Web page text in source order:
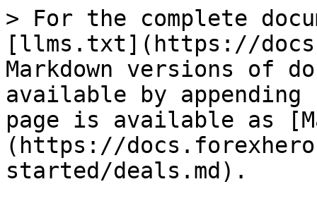
> For the complete
[llms.txt](https://
Markdown versions of
available by
page is available as
(https://
started/deals.md).